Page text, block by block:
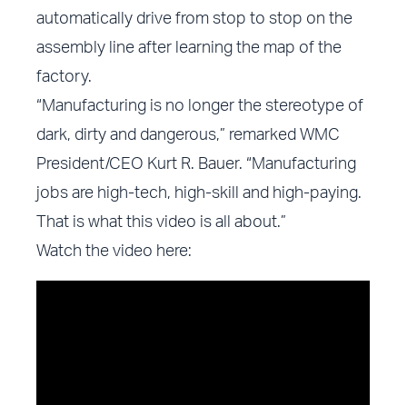
automatically drive from stop to stop on the
assembly line after learning the map of the
factory.
“Manufacturing is no longer the stereotype of
dark, dirty and dangerous,” remarked WMC
President/CEO Kurt R. Bauer. “Manufacturing
jobs are high-tech, high-skill and high-paying.
That is what this video is all about.”
Watch the video here: